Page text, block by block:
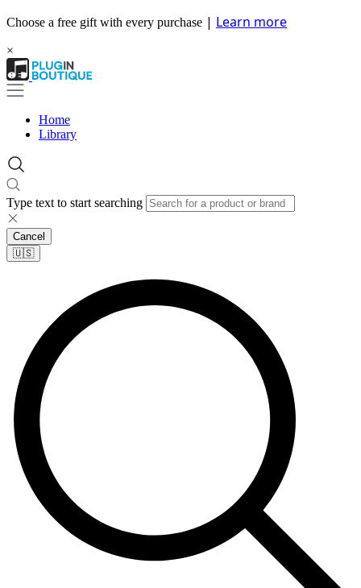
Choose a free gift with every purchase | Learn more
×
Home
Library
Type text to start searching
Cancel
🇺🇸​